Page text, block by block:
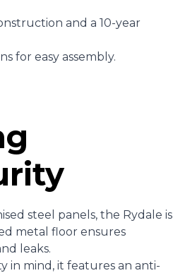
and a 10-year
for easy assembly.
steel panels, the Rydale is
metal floor ensures
leaks.
in mind, it features an anti-